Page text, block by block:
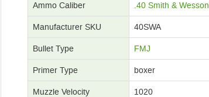
Ammo Caliber .40 Smith & Wesson
Manufacturer SKU 40SWA
Bullet Type FMJ
Primer Type boxer
Muzzle Velocity 1020